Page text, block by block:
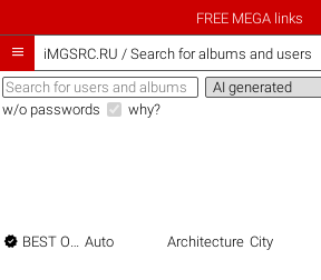
FREE MEGA links
 iMGSRC.RU / Search for albums and users
w/o passwords why?
 BEST OF THE BEST Auto Architecture City